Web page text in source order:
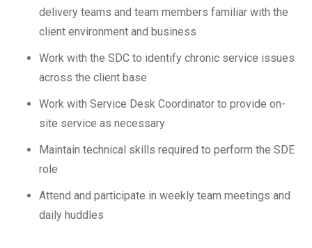
delivery teams and team members familiar with the
client environment and business
Work with the SDC to identify chronic service issues
across the client base
Work with Service Desk Coordinator to provide on-
site service as necessary
Maintain technical skills required to perform the SDE
role
Attend and participate in weekly team meetings and
daily huddles